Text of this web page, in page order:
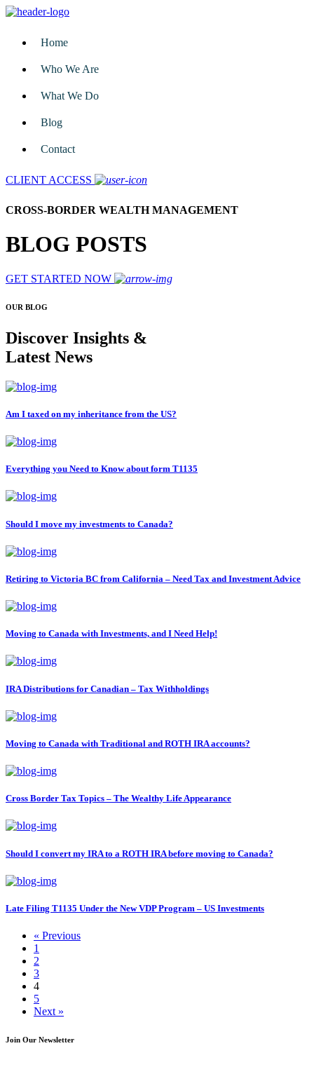
Home
Who We Are
What We Do
Blog
Contact
CLIENT ACCESS
CROSS-BORDER WEALTH MANAGEMENT
BLOG POSTS
GET STARTED NOW
OUR BLOG
Discover Insights &
Latest News
Am I taxed on my inheritance from the US?
Everything you Need to Know about form T1135
Should I move my investments to Canada?
Retiring to Victoria BC from California – Need Tax and Investment Advice
Moving to Canada with Investments, and I Need Help!
IRA Distributions for Canadian – Tax Withholdings
Moving to Canada with Traditional and ROTH IRA accounts?
Cross Border Tax Topics – The Wealthy Life Appearance
Should I convert my IRA to a ROTH IRA before moving to Canada?
Late Filing T1135 Under the New VDP Program – US Investments
« Previous
1
2
3
4
5
Next »
Join Our Newsletter